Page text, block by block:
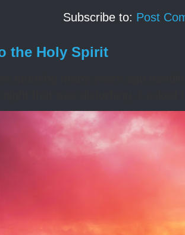
Subscribe to: Post
the Holy Spirit